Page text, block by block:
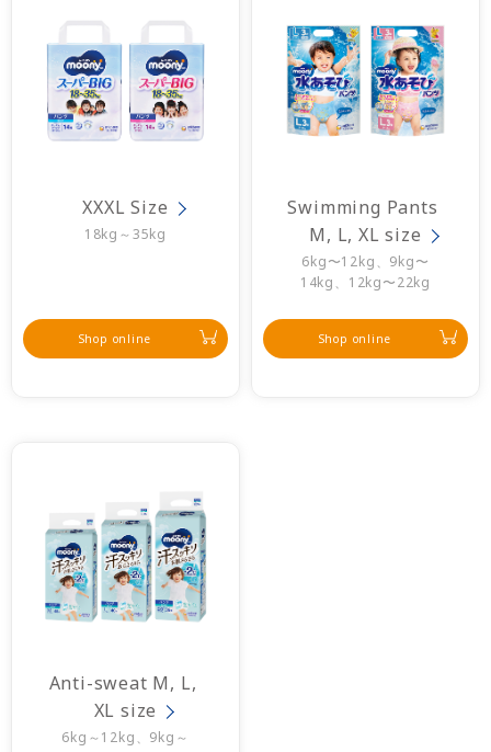
XXXL Size
18kg～35kg
Shop online
Swimming Pants
M, L, XL size
6kg〜12kg、9kg〜
14kg、12kg〜22kg
Shop online
Anti-sweat M, L,
XL size
6kg～12kg、9kg～